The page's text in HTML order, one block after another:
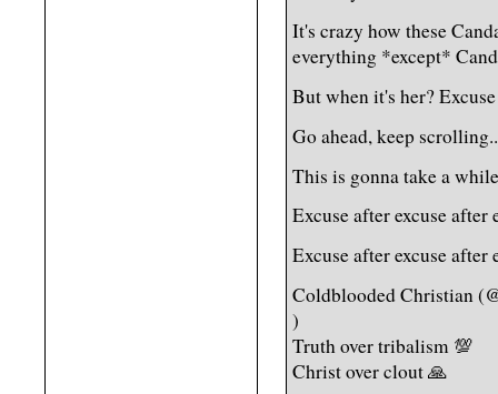
It's crazy how these
everything *except*
But when it's her?
Go ahead, keep
This is gonna take a
Excuse after excuse after
Excuse after excuse after
Coldblooded Christian
)
Truth over tribalism 💯
Christ over clout 🙏